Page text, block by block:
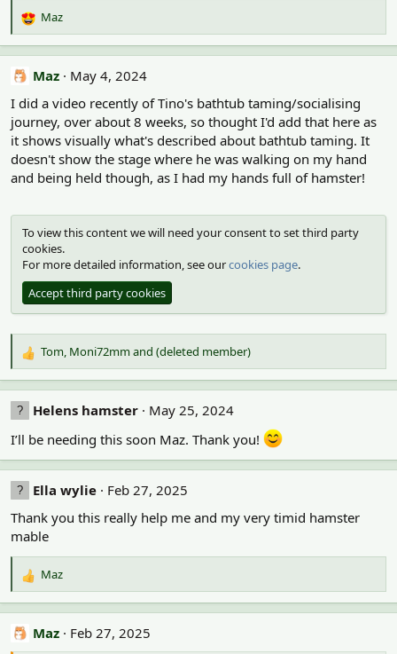
n
s
R
e
a
c
t
i
o
n
:
Maz
Maz
May 4, 2024
I did a video recently of Tino's bathtub taming/socialising
journey, over about 8 weeks, so thought I'd add that here as
it shows visually what's described about bathtub taming. It
doesn't show the stage where he was walking on my hand
and being held though, as I had my hands full of hamster!
To view this content we will need your consent to set third party
cookies.
For more detailed information, see ourcookies page.
Accept third party cookies
R
e
a
c
t
i
n
s
:
Tom, Moni72mmand (deleted member)
Helens hamster
May 25, 2024
I’ll be needing this soon Maz. Thank you!
Ella wylie
Feb 27, 2025
Thank you this really help me and my very timid hamster
mable
R
e
a
c
t
Maz
Maz Feb 27, 2025